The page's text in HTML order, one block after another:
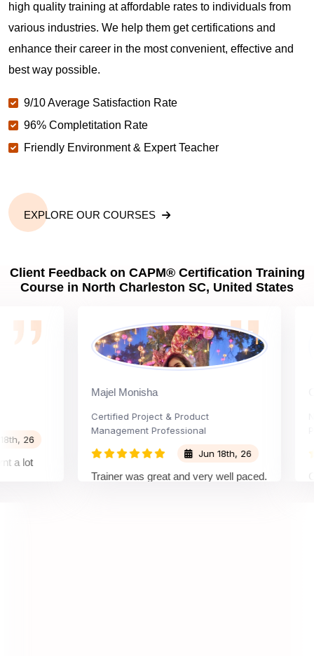
high quality training at affordable rates to individuals from
various industries. We help them get certifications and
enhance their career in the most convenient, effective and
best way possible.
9/10 Average Satisfaction Rate
96% Completitation Rate
Friendly Environment & Expert Teacher
EXPLORE OUR COURSES
Client Feedback on CAPM® Certification Training
Course in North Charleston SC, United States
Majel Monisha
Certified Project & Product
Management Professional
Jun 18th, 26
Trainer was great and very well paced.